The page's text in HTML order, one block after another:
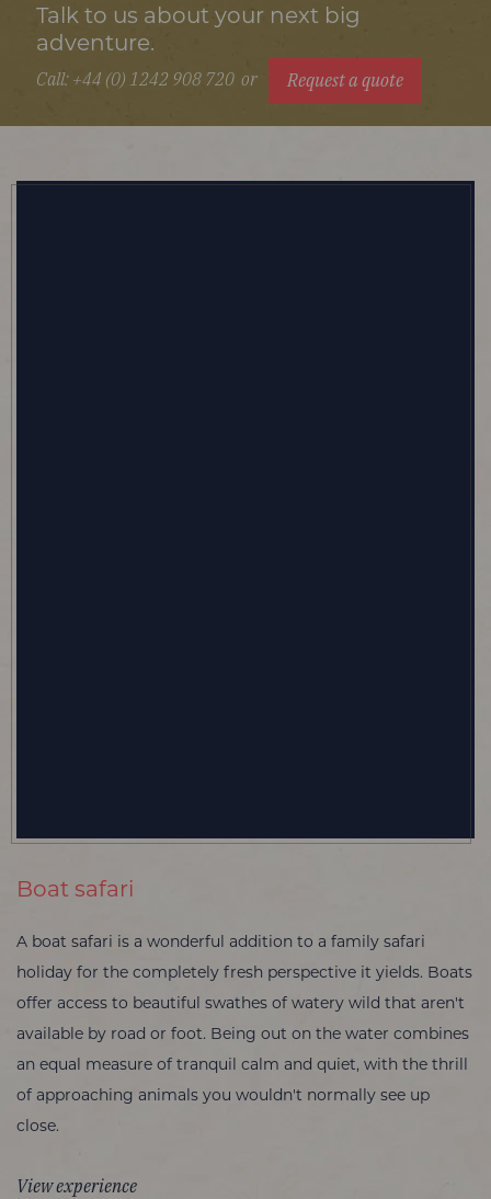
Talk to us about your next big
adventure.
Call: +44 (0) 1242 908 720 or Request a quote
Boat safari
A boat safari is a wonderful addition to a family safari
holiday for the completely fresh perspective it yields. Boats
offer access to beautiful swathes of watery wild that aren't
available by road or foot. Being out on the water combines
an equal measure of tranquil calm and quiet, with the thrill
of approaching animals you wouldn't normally see up
close.
View experience